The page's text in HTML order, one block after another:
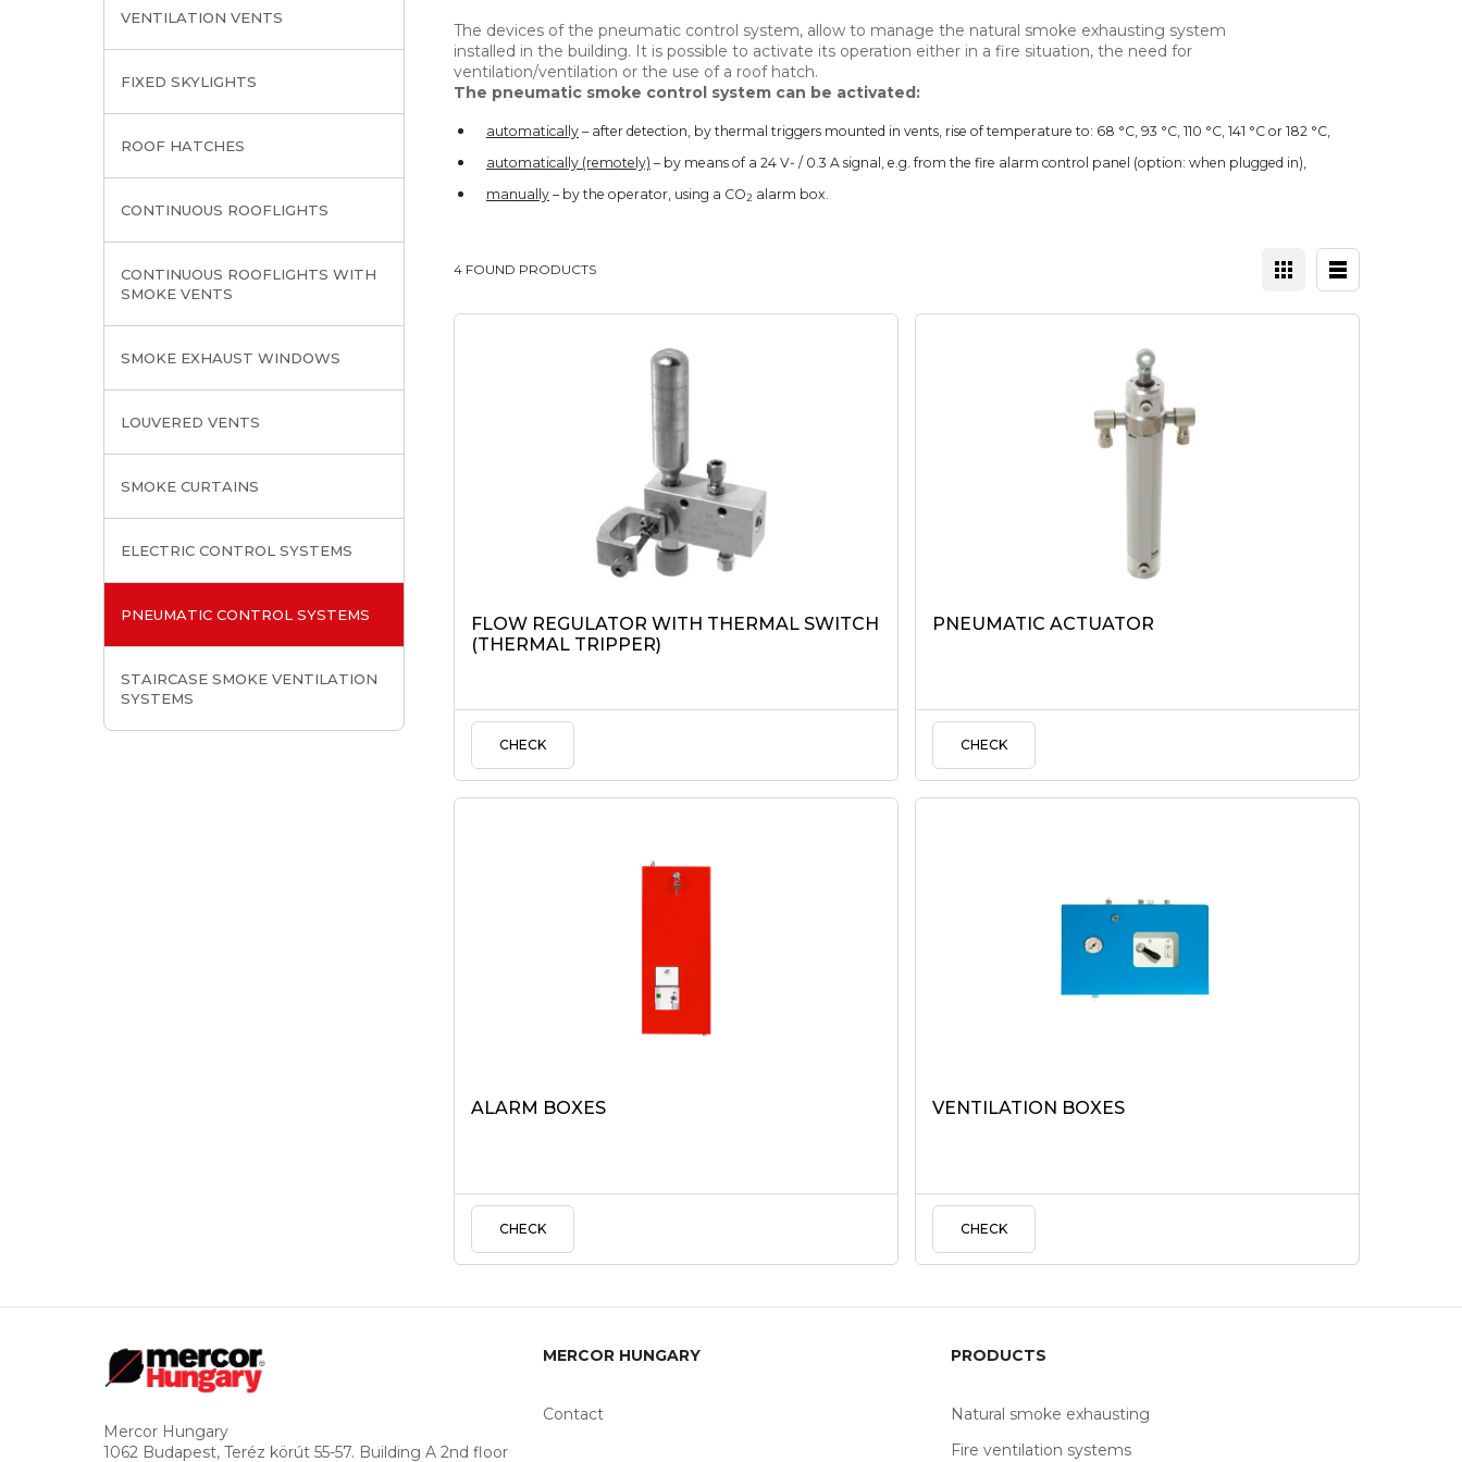
VENTILATION VENTS
FIXED SKYLIGHTS
ROOF HATCHES
CONTINUOUS ROOFLIGHTS
CONTINUOUS ROOFLIGHTS WITH
SMOKE VENTS
SMOKE EXHAUST WINDOWS
LOUVERED VENTS
SMOKE CURTAINS
ELECTRIC CONTROL SYSTEMS
PNEUMATIC CONTROL SYSTEMS
STAIRCASE SMOKE VENTILATION
SYSTEMS
The devices of the pneumatic control system, allow to manage the natural smoke exhausting system
installed in the building. It is possible to activate its operation either in a fire situation, the need for
ventilation/ventilation or the use of a roof hatch.
The pneumatic smoke control system can be activated:
automatically – after detection, by thermal triggers mounted in vents, rise of temperature to: 68 °C, 93 °C, 110 °C, 141 °C or 182 °C,
automatically (remotely) – by means of a 24 V- / 0.3 A signal, e.g. from the fire alarm control panel (option: when plugged in),
manually – by the operator, using a CO2 alarm box.
4 FOUND PRODUCTS
FLOW REGULATOR WITH THERMAL SWITCH
(THERMAL TRIPPER)
CHECK
PNEUMATIC ACTUATOR
CHECK
ALARM BOXES
CHECK
VENTILATION BOXES
CHECK
Mercor Hungary
1062 Budapest, Teréz körút 55-57. Building A 2nd floor
MERCOR HUNGARY
Contact
PRODUCTS
Natural smoke exhausting
Fire ventilation systems